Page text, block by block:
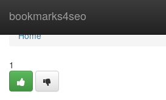
bookmarks4seo
Home
Home
1